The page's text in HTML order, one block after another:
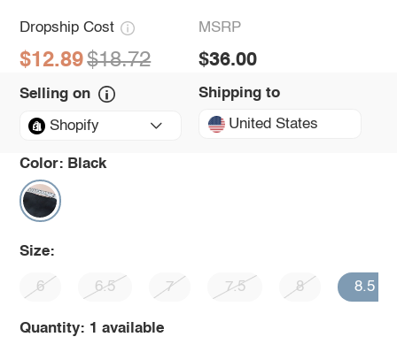
Dropship Cost
$12.89 $18.72
MSRP
$36.00
Selling on
Shopify
Shipping to
United States
Color: Black
Size:
6 6.5 7 7.5 8 8.5
Quantity: 1 available